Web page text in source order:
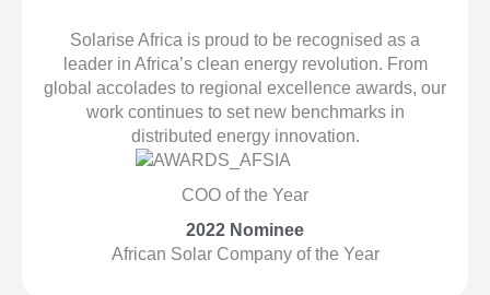
COO of the Year
2022 Nominee
African Solar Company of the Year
Solarise Africa is proud to be recognised as a
leader in Africa’s clean energy revolution. From
global accolades to regional excellence awards, our
work continues to set new benchmarks in
distributed energy innovation.